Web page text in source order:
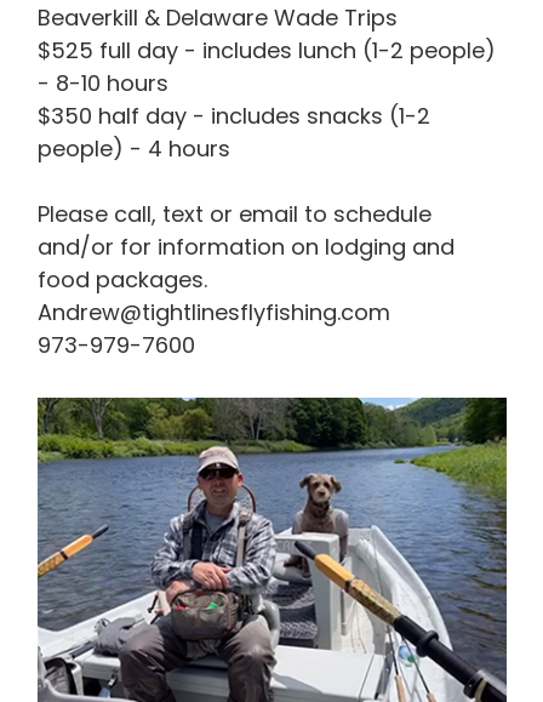
Beaverkill & Delaware Wade Trips
$525 full day - includes lunch (1-2 people)
- 8-10 hours
$350 half day - includes snacks (1-2
people) - 4 hours
Please call, text or email to schedule
and/or for information on lodging and
food packages.
Andrew@tightlinesflyfishing.com
973-979-7600